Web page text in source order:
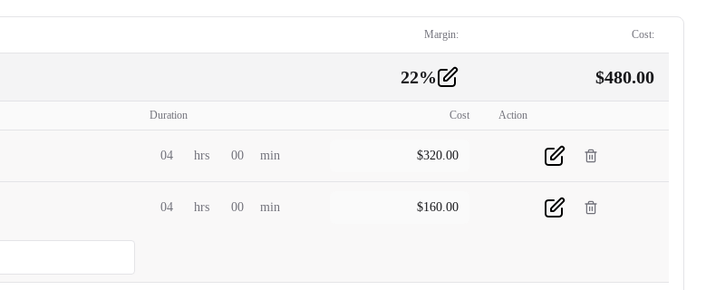
Margin: Cost:
22% $480.00
Duration Cost Action
04 hrs 00 min $320.00
04 hrs 00 min $160.00